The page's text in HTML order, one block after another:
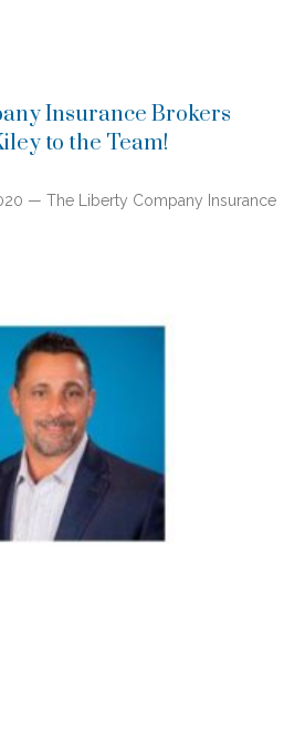
Insurance Brokers
to the Team!
— The Liberty Company Insurance